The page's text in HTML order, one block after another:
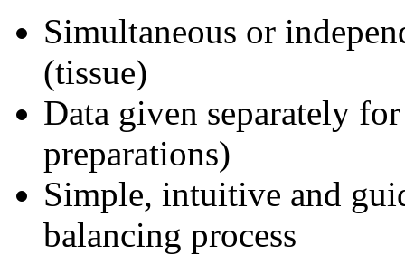
Simultaneous or
(tissue)
Data given separately
preparations)
Simple, intuitive and
balancing process